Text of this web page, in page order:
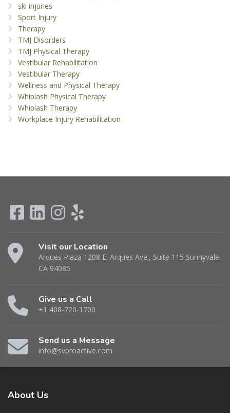
ski injuries
Sport Injury
Therapy
TMJ Disorders
TMJ Physical Therapy
Vestibular Rehabilitation
Vestibular Therapy
Wellness and Physical Therapy
Whiplash Physical Therapy
Whiplash Therapy
Workplace Injury Rehabilitation
Visit our Location
Arques Plaza 1208 E. Arques Ave., Suite 115 Sunnyvale,
CA 94085
Give us a Call
+1 408-720-1700
Send us a Message
info@svproactive.com
About Us